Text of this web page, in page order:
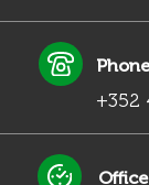
Phone
+352